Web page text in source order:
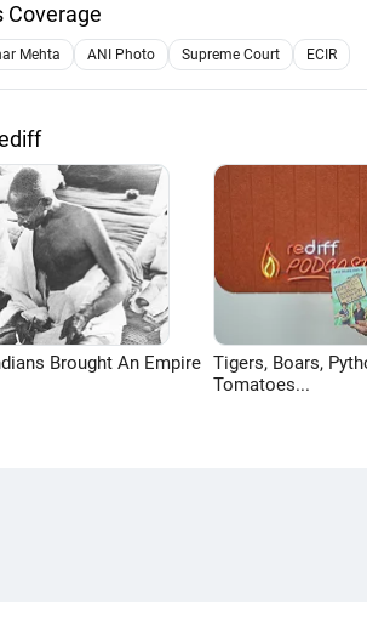
Coverage
Mehta ANI Photo Supreme Court ECIR
Brought An Empire Tigers, Boars,
Tomatoes...